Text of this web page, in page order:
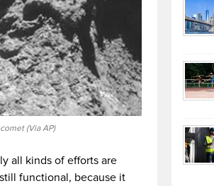
(Via AP)
all kinds of efforts are
functional, because it